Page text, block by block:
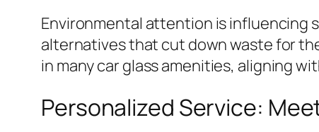
Environmental attention is influencing
alternatives that cut down waste for
in many car glass amenities, aligning
Personalized Service: